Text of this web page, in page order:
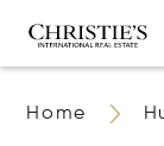
Home